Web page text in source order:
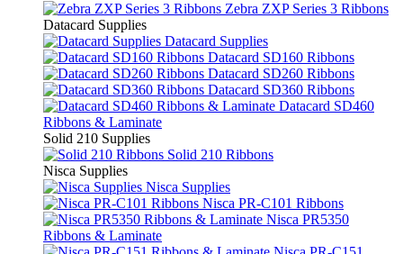
Zebra ZXP Series 3 Ribbons
Datacard Supplies
Datacard Supplies
Datacard SD160 Ribbons
Datacard SD260 Ribbons
Datacard SD360 Ribbons
Datacard SD460
Ribbons & Laminate
Solid 210 Supplies
Solid 210 Ribbons
Nisca Supplies
Nisca Supplies
Nisca PR-C101 Ribbons
Nisca PR5350
Ribbons & Laminate